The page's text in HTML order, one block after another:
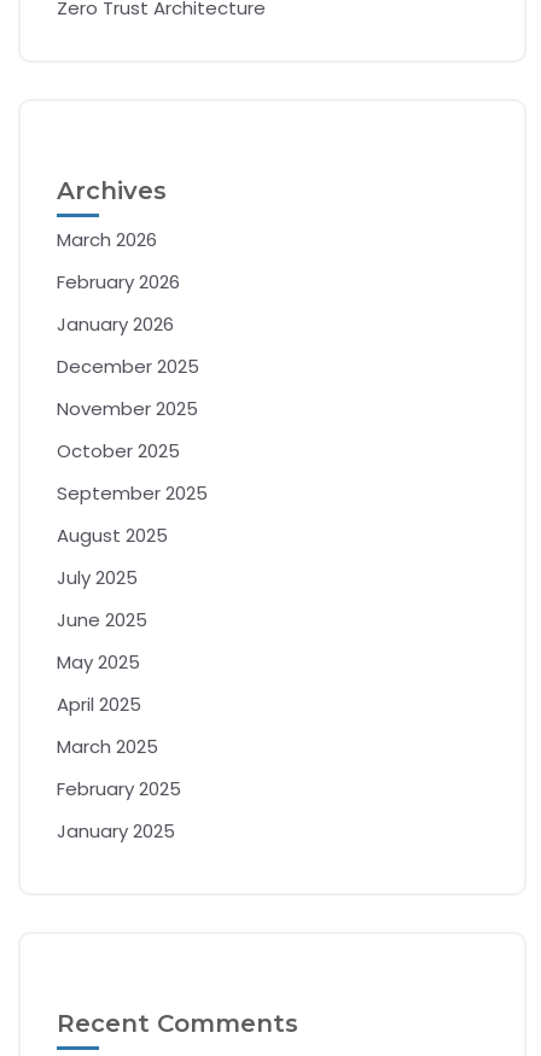
Zero Trust Architecture
Archives
March 2026
February 2026
January 2026
December 2025
November 2025
October 2025
September 2025
August 2025
July 2025
June 2025
May 2025
April 2025
March 2025
February 2025
January 2025
Recent Comments